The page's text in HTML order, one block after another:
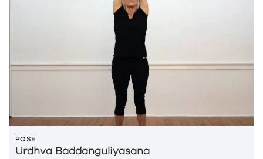
POSE
Urdhva Baddanguliyasana